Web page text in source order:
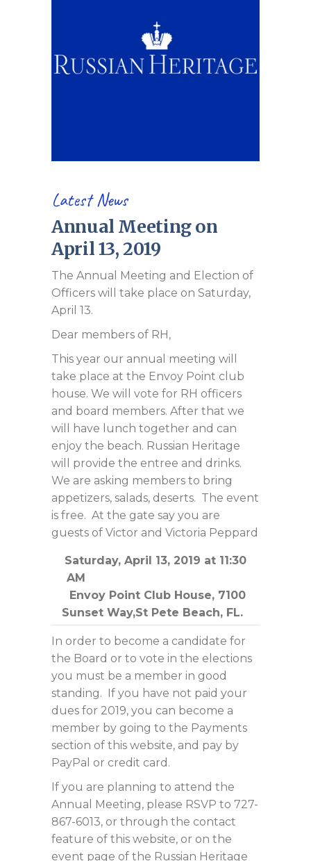
Latest News
Annual Meeting on
April 13, 2019
The Annual Meeting and Election of
Officers will take place on Saturday,
April 13.
Dear members of RH,
This year our annual meeting will
take place at the Envoy Point club
house. We will vote for RH officers
and board members. After that we
will have lunch together and can
enjoy the beach. Russian Heritage
will provide the entree and drinks.
We are asking members to bring
appetizers, salads, deserts. The event
is free. At the gate say you are
guests of Victor and Victoria Peppard
Saturday, April 13, 2019 at 11:30
AM
Envoy Point Club House, 7100
Sunset Way,St Pete Beach, FL.
In order to become a candidate for
the Board or to vote in the elections
you must be a member in good
standing. If you have not paid your
dues for 2019, you can become a
member by going to the Payments
section of this website, and pay by
PayPal or credit card.
If you are planning to attend the
Annual Meeting, please RSVP to 727-
867-6013, or through the contact
feature of this website, or on the
event page of the Russian Heritage